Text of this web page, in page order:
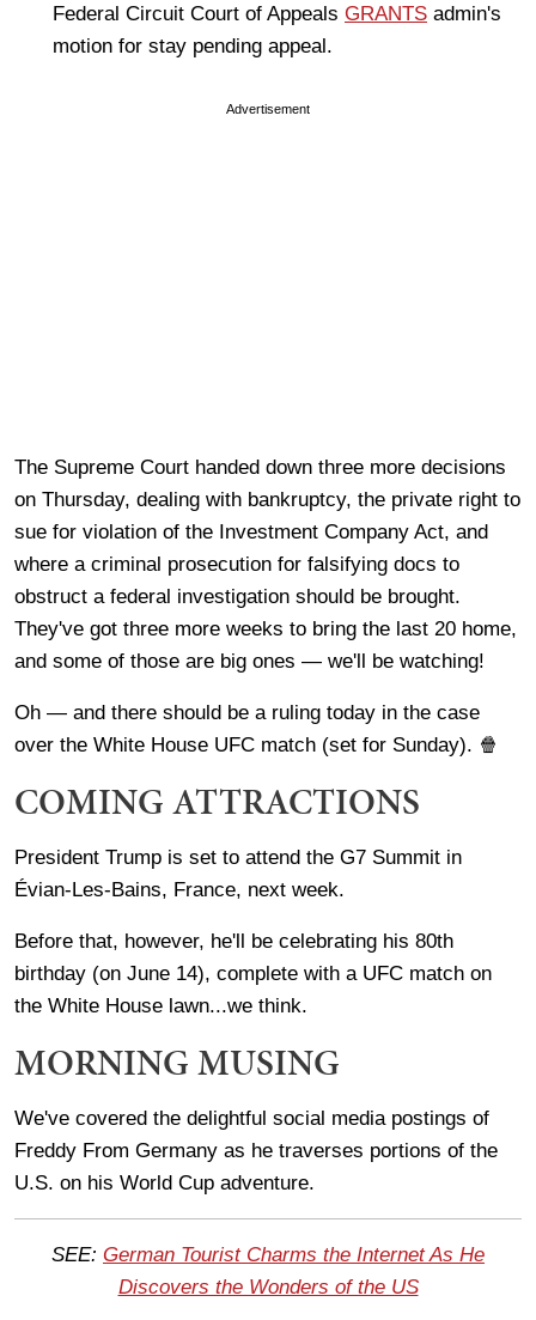
Federal Circuit Court of Appeals GRANTS admin's
motion for stay pending appeal.
Advertisement
The Supreme Court handed down three more decisions
on Thursday, dealing with bankruptcy, the private right to
sue for violation of the Investment Company Act, and
where a criminal prosecution for falsifying docs to
obstruct a federal investigation should be brought.
They've got three more weeks to bring the last 20 home,
and some of those are big ones — we'll be watching!
Oh — and there should be a ruling today in the case
over the White House UFC match (set for Sunday). 🍿
COMING ATTRACTIONS
President Trump is set to attend the G7 Summit in
Évian-Les-Bains, France, next week.
Before that, however, he'll be celebrating his 80th
birthday (on June 14), complete with a UFC match on
the White House lawn...we think.
MORNING MUSING
We've covered the delightful social media postings of
Freddy From Germany as he traverses portions of the
U.S. on his World Cup adventure.
SEE: German Tourist Charms the Internet As He
Discovers the Wonders of the US